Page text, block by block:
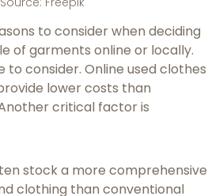
to consider when deciding
of garments online or locally.
to consider. Online used clothes
lower costs than
critical factor is
stock a more comprehensive
clothing than conventional